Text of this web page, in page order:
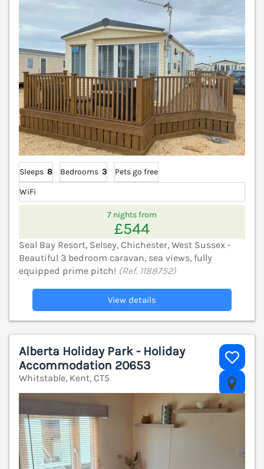
Sleeps 8 Bedrooms 3
Pets go free
WiFi
7 nights from
£544
Seal Bay Resort, Selsey, Chichester, West Sussex -
Beautiful 3 bedroom caravan, sea views, fully
equipped prime pitch! (Ref. 1188752)
View details
Alberta Holiday Park - Holiday
Accommodation 20653
Whitstable, Kent, CT5